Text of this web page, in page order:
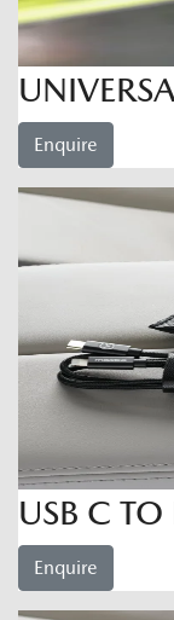
Enquire
USB C
Enquire